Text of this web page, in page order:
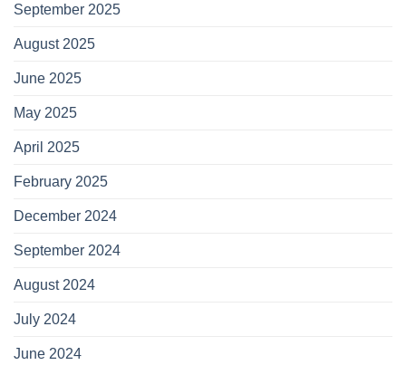
September 2025
August 2025
June 2025
May 2025
April 2025
February 2025
December 2024
September 2024
August 2024
July 2024
June 2024